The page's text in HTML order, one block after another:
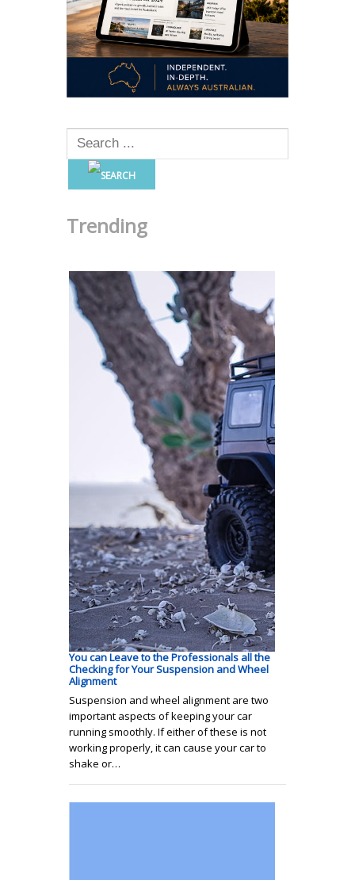
Trending
You can Leave to the Professionals all the
Checking for Your Suspension and Wheel
Alignment
Suspension and wheel alignment are two
important aspects of keeping your car
running smoothly. If either of these is not
working properly, it can cause your car to
shake or…